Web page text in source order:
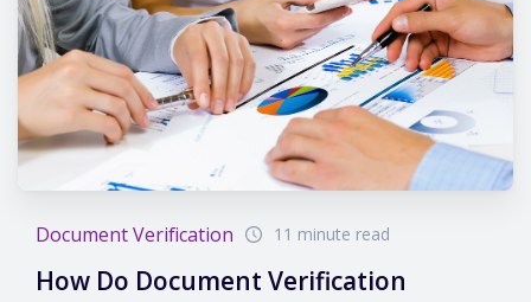
Document Verification 11 minute read
How Do Document Verification